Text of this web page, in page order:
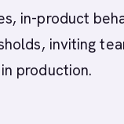
in-product
inviting
production.